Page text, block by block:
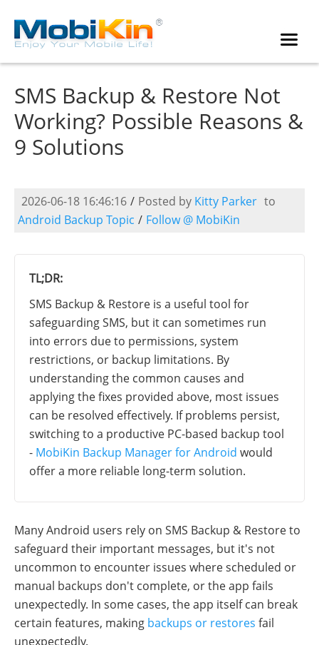
SMS Backup & Restore Not
Working? Possible Reasons &
9 Solutions
2026-06-18 16:46:16 / Posted by Kitty Parker to
Android Backup Topic / Follow @ MobiKin
TL;DR:
SMS Backup & Restore is a useful tool for
safeguarding SMS, but it can sometimes run
into errors due to permissions, system
restrictions, or backup limitations. By
understanding the common causes and
applying the fixes provided above, most issues
can be resolved effectively. If problems persist,
switching to a productive PC-based backup tool
- MobiKin Backup Manager for Android would
offer a more reliable long-term solution.
Many Android users rely on SMS Backup & Restore to
safeguard their important messages, but it's not
uncommon to encounter issues where scheduled or
manual backups don't complete, or the app fails
unexpectedly. In some cases, the app itself can break
certain features, making backups or restores fail
unexpectedly.